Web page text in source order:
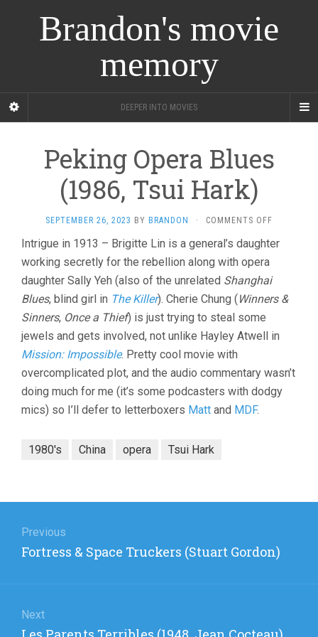
Brandon's movie
memory
DEEPER INTO MOVIES
Peking Opera Blues
(1986, Tsui Hark)
SEPTEMBER 26, 2023 BY BRANDON · COMMENTS OFF
OPERA
(1986,
HARK)
Intrigue in 1913 – Brigitte Lin is a general’s daughter
working secretly for the rebellion along with opera
daughter Sally Yeh (also of the unrelated Shanghai
Blues, blind girl in The Killer). Cherie Chung (Winners &
Sinners, Once a Thief) is just trying to steal some
jewels and gets involved, not unlike Hayley Atwell in
Mission: Impossible. Pretty cool movie with
overcomplicated plot, and the audio commentary wasn’t
doing much for me (it’s some podcasters with dodgy
mics) so I’ll defer to letterboxers Matt and MDF.
1980's China opera Tsui Hark
navigation
Previous
Previous
Fortress & Space Truckers (Stuart Gordon)
Next
Next